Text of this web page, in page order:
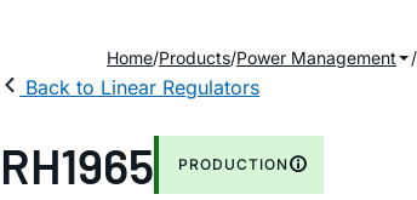
Home Products Power Management
Back to Linear Regulators
RH1965 PRODUCTION